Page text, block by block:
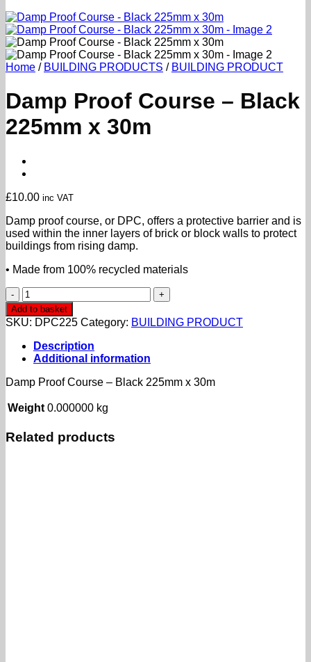
Home / BUILDING PRODUCTS / BUILDING PRODUCT
Damp Proof Course – Black
225mm x 30m
£10.00 inc VAT
Damp proof course, or DPC, offers a protective barrier and is
used within the inner layers of brick or block walls to protect
buildings from rising damp.
• Made from 100% recycled materials
Damp
Proof
Course
-
Black
225mm
30m
Add to basket
SKU: DPC225 Category: BUILDING PRODUCT
Description
Additional information
Damp Proof Course – Black 225mm x 30m
Weight 0.000000 kg
Related products